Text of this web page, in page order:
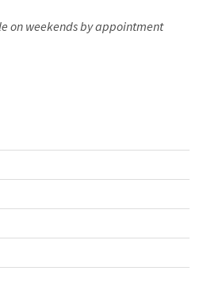
on weekends by appointment